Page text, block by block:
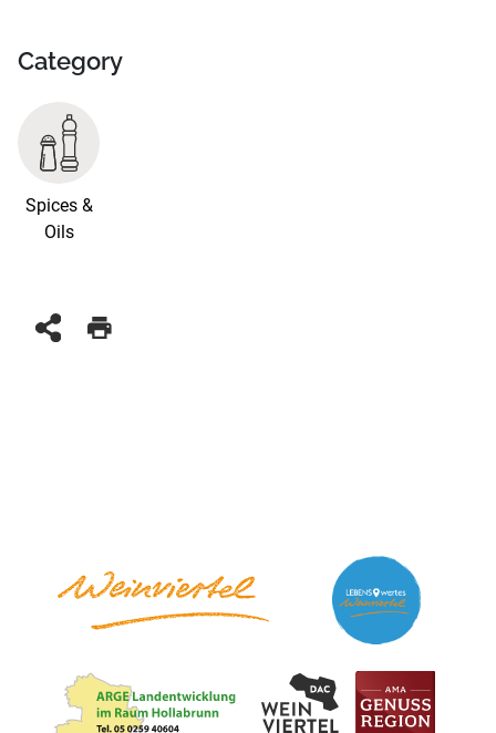
Category
Spices &
Oils